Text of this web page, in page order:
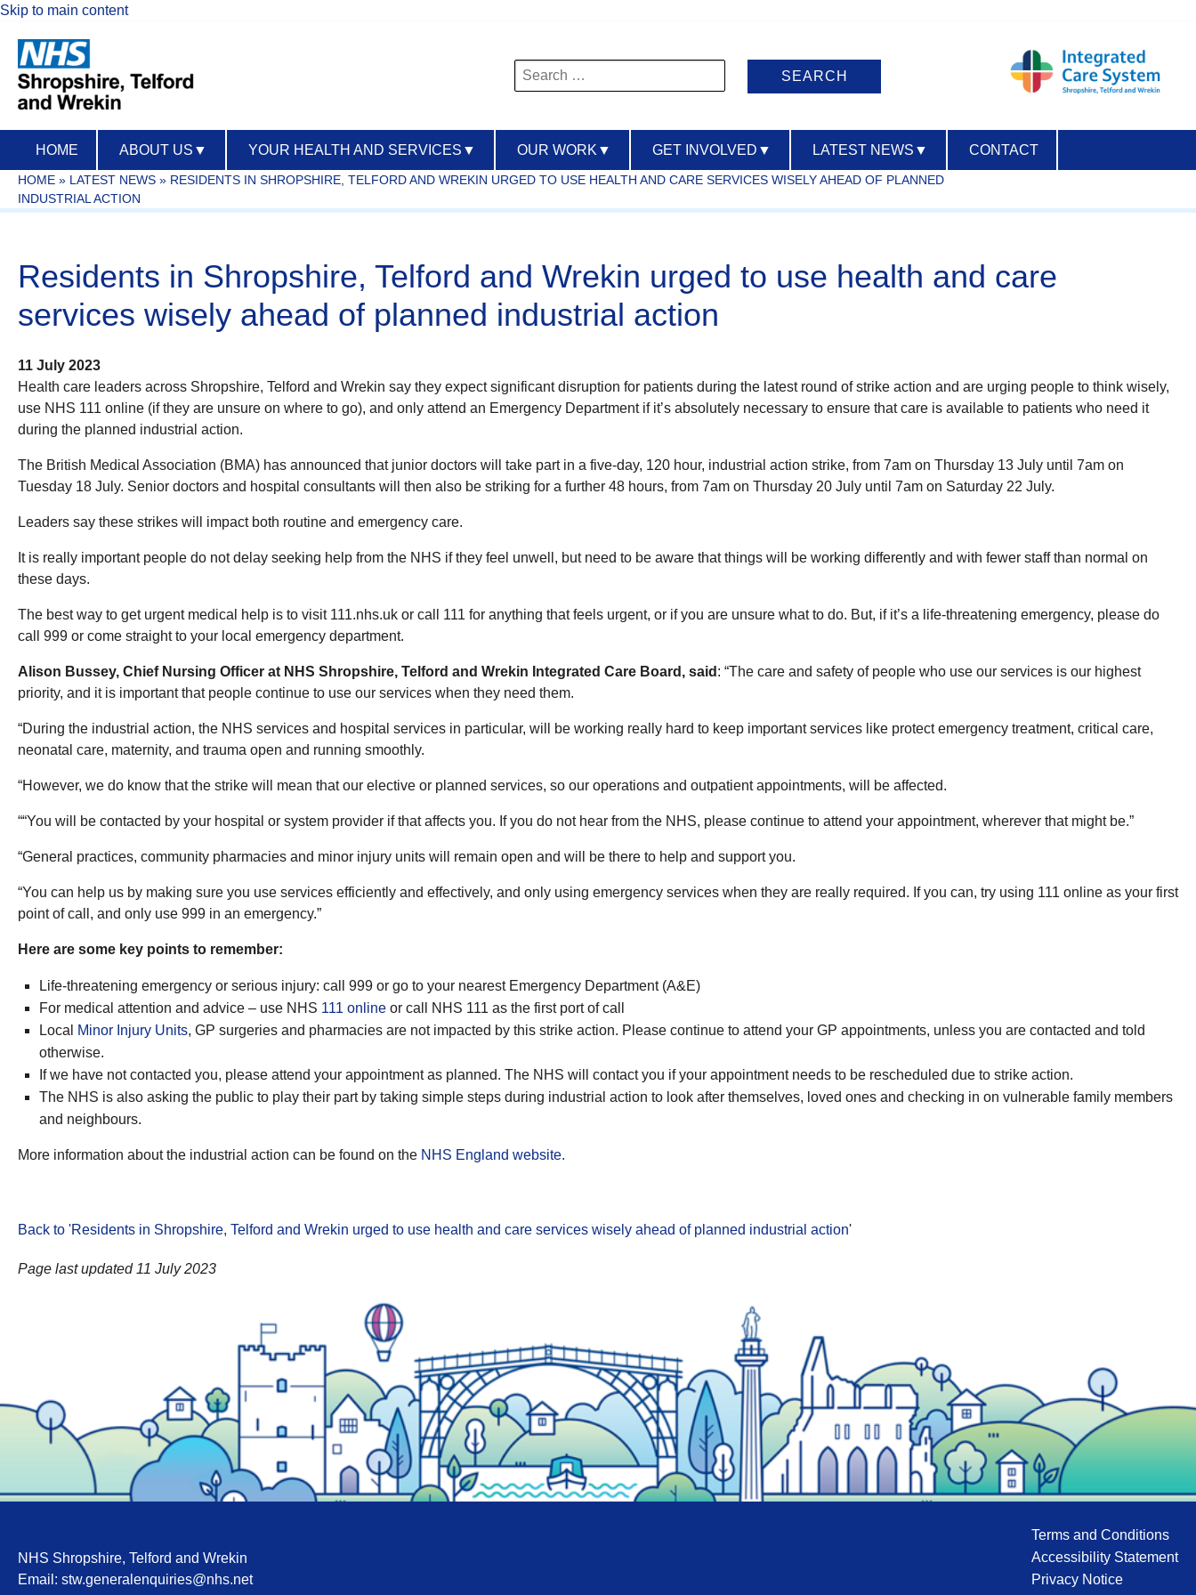
Skip to main content
Search
for:
HOME ABOUT US ▼ YOUR HEALTH AND SERVICES ▼ OUR WORK ▼ GET INVOLVED ▼ LATEST NEWS ▼ CONTACT
HOME » LATEST NEWS » RESIDENTS IN SHROPSHIRE, TELFORD AND WREKIN URGED TO USE HEALTH AND CARE SERVICES WISELY AHEAD OF PLANNED
INDUSTRIAL ACTION
Residents in Shropshire, Telford and Wrekin urged to use health and care
services wisely ahead of planned industrial action
11 July 2023
Health care leaders across Shropshire, Telford and Wrekin say they expect significant disruption for patients during the latest round of strike action and are urging people to think wisely,
use NHS 111 online (if they are unsure on where to go), and only attend an Emergency Department if it’s absolutely necessary to ensure that care is available to patients who need it
during the planned industrial action.
The British Medical Association (BMA) has announced that junior doctors will take part in a five-day, 120 hour, industrial action strike, from 7am on Thursday 13 July until 7am on
Tuesday 18 July. Senior doctors and hospital consultants will then also be striking for a further 48 hours, from 7am on Thursday 20 July until 7am on Saturday 22 July.
Leaders say these strikes will impact both routine and emergency care.
It is really important people do not delay seeking help from the NHS if they feel unwell, but need to be aware that things will be working differently and with fewer staff than normal on
these days.
The best way to get urgent medical help is to visit 111.nhs.uk or call 111 for anything that feels urgent, or if you are unsure what to do. But, if it’s a life-threatening emergency, please do
call 999 or come straight to your local emergency department.
Alison Bussey, Chief Nursing Officer at NHS Shropshire, Telford and Wrekin Integrated Care Board, said : “The care and safety of people who use our services is our highest
priority, and it is important that people continue to use our services when they need them.
“During the industrial action, the NHS services and hospital services in particular, will be working really hard to keep important services like protect emergency treatment, critical care,
neonatal care, maternity, and trauma open and running smoothly.
“However, we do know that the strike will mean that our elective or planned services, so our operations and outpatient appointments, will be affected.
““You will be contacted by your hospital or system provider if that affects you. If you do not hear from the NHS, please continue to attend your appointment, wherever that might be.”
“General practices, community pharmacies and minor injury units will remain open and will be there to help and support you.
“You can help us by making sure you use services efficiently and effectively, and only using emergency services when they are really required. If you can, try using 111 online as your first
point of call, and only use 999 in an emergency.”
Here are some key points to remember:
Life-threatening emergency or serious injury: call 999 or go to your nearest Emergency Department (A&E)
For medical attention and advice – use NHS 111 online or call NHS 111 as the first port of call
Local
Minor Injury Units, GP surgeries and pharmacies are not impacted by this strike action. Please continue to attend your GP appointments, unless you are contacted and told
otherwise.
If we have not contacted you, please attend your appointment as planned. The NHS will contact you if your appointment needs to be rescheduled due to strike action.
The NHS is also asking the public to play their part by taking simple steps during industrial action to look after themselves, loved ones and checking in on vulnerable family members
and neighbours.
More information about the industrial action can be found on the NHS England website.
Back to 'Residents in Shropshire, Telford and Wrekin urged to use health and care services wisely ahead of planned industrial action'
Page last updated 11 July 2023
NHS Shropshire, Telford and Wrekin
Email: stw.generalenquiries@nhs.net
Terms and Conditions
Accessibility Statement
Privacy Notice